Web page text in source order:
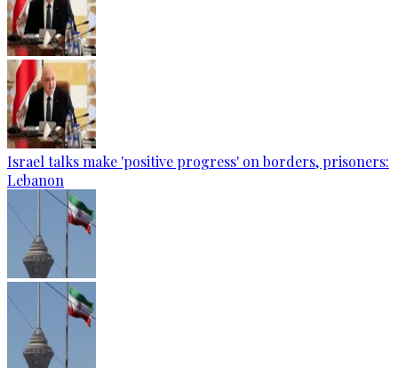
Israel talks make 'positive progress' on borders, prisoners:
Lebanon